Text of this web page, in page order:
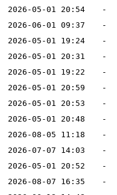
2026-05-01 20:54
-
2026-06-01 09:37
-
2026-05-01 19:24
-
2026-05-01 20:31
-
2026-05-01 19:22
-
2026-05-01 20:59
-
2026-05-01 20:53
-
2026-05-01 20:48
-
2026-08-05 11:18
-
2026-07-07 14:03
-
2026-05-01 20:52
-
2026-08-07 16:35
-